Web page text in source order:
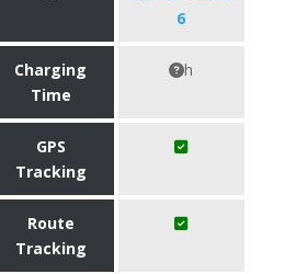
6
Charging
Time
h
GPS
Tracking
Route
Tracking